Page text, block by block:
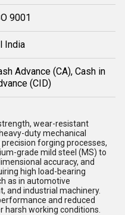
9001
India
Advance (CA), Cash in
(CID)
wear-resistant
duty mechanical
forging processes,
grade mild steel (MS) to
accuracy, and
high load-bearing
as in automotive
and industrial machinery.
and reduced
working conditions.